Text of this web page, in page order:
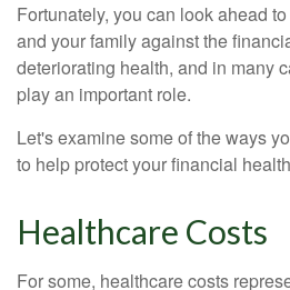
Fortunately, you can look ahead
and your family against the
deteriorating health, and in many
play an important role.
Let's examine some of the ways
to help protect your financial
Healthcare Costs
For some, healthcare costs